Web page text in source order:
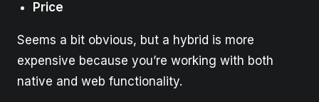
Price
Seems a bit obvious, but a hybrid is more
expensive because you’re working with both
native and web functionality.